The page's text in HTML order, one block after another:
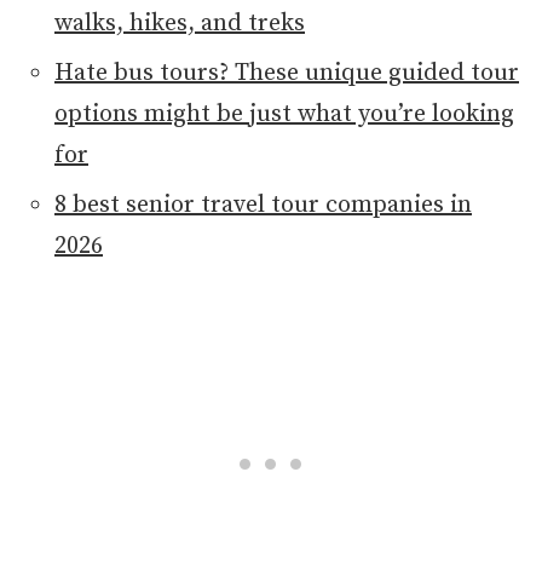
walks, hikes, and treks
Hate bus tours? These unique guided tour
options might be just what you’re looking
for
8 best senior travel tour companies in
2026